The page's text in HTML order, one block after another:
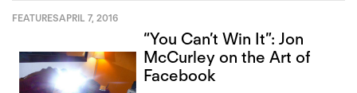
FEATURESAPRIL 7, 2016
“You Can’t Win It”: Jon
McCurley on the Art of
Facebook